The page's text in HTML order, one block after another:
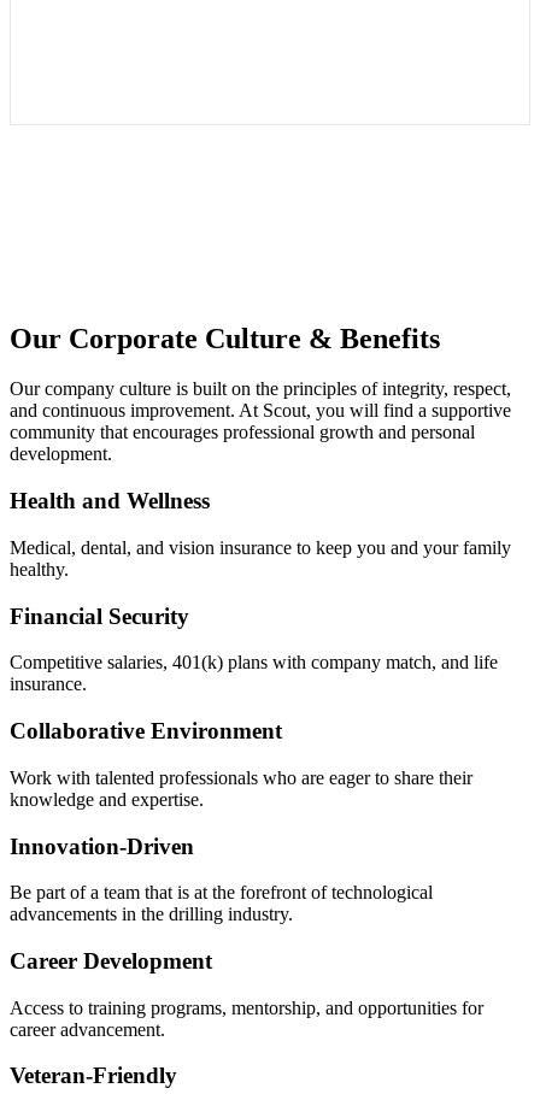
Our Corporate Culture & Benefits
Our company culture is built on the principles of integrity, respect,
and continuous improvement. At Scout, you will find a supportive
community that encourages professional growth and personal
development.
Health and Wellness
Medical, dental, and vision insurance to keep you and your family
healthy.
Financial Security
Competitive salaries, 401(k) plans with company match, and life
insurance.
Collaborative Environment
Work with talented professionals who are eager to share their
knowledge and expertise.
Innovation-Driven
Be part of a team that is at the forefront of technological
advancements in the drilling industry.
Career Development
Access to training programs, mentorship, and opportunities for
career advancement.
Veteran-Friendly